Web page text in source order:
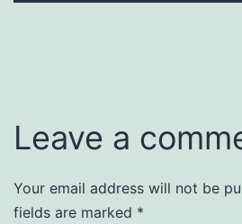
Leave a
Your email address will not be
fields are marked *